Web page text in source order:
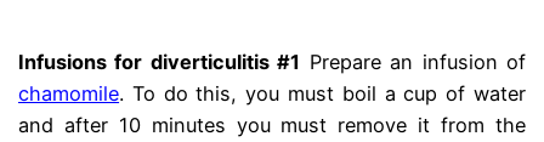
Infusions for diverticulitis #1 Prepare an infusion of
chamomile. To do this, you must boil a cup of water
and after 10 minutes you must remove it from the